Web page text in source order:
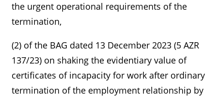
the urgent operational requirements of the
termination,
(2) of the BAG dated 13 December 2023 (5 AZR
137/23) on shaking the evidentiary value of
certificates of incapacity for work after ordinary
termination of the employment relationship by